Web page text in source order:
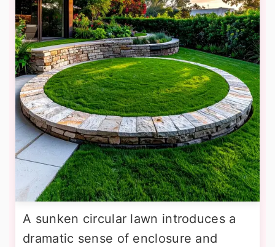
A sunken circular lawn introduces a
dramatic sense of enclosure and